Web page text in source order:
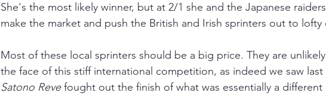
She's the most likely winner, but at 2/1 she and the Japanese raiders
make the market and push the British and Irish sprinters out to
Most of these local sprinters should be a big price. They are
the face of this stiff international competition, as indeed we saw last
Satono Reve fought out the finish of what was essentially a